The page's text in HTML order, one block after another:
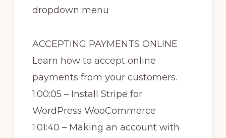
dropdown menu
ACCEPTING PAYMENTS ONLINE
Learn how to accept online
payments from your customers.
1:00:05 – Install Stripe for
WordPress WooCommerce
1:01:40 – Making an account with